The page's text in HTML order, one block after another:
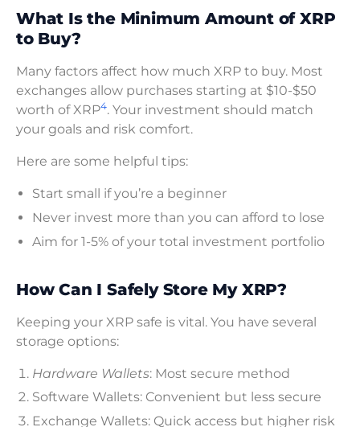
What Is the Minimum Amount of XRP
to Buy?
Many factors affect how much XRP to buy. Most
exchanges allow purchases starting at $10-$50
worth of XRP4. Your investment should match
your goals and risk comfort.
Here are some helpful tips:
Start small if you’re a beginner
Never invest more than you can afford to lose
Aim for 1-5% of your total investment portfolio
How Can I Safely Store My XRP?
Keeping your XRP safe is vital. You have several
storage options:
Hardware Wallets: Most secure method
Software Wallets: Convenient but less secure
Exchange Wallets: Quick access but higher risk